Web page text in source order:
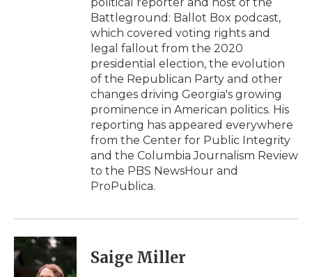
Battleground: Ballot Box podcast,
which covered voting rights and
legal fallout from the 2020
presidential election, the evolution
of the Republican Party and other
changes driving Georgia's growing
prominence in American politics. His
reporting has appeared everywhere
from the Center for Public Integrity
and the Columbia Journalism Review
to the PBS NewsHour and
ProPublica.
Saige Miller